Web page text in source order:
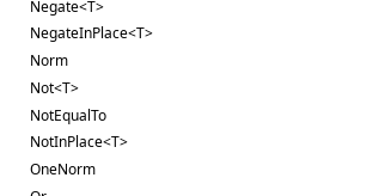
Negate<T>
NegateInPlace<T>
Norm
Not<T>
NotEqualTo
NotInPlace<T>
OneNorm